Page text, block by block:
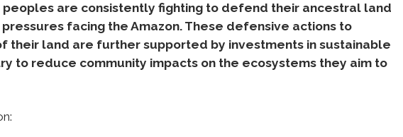
peoples are consistently fighting to defend their ancestral land
facing the Amazon. These defensive actions to
their land are further supported by investments in sustainable
to reduce community impacts on the ecosystems they aim to